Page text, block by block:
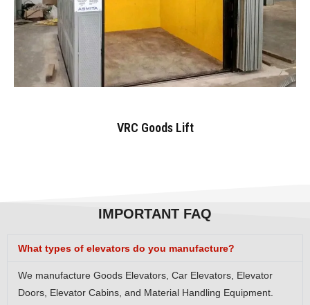
VRC Goods Lift
IMPORTANT FAQ
What types of elevators do you manufacture?
We manufacture Goods Elevators, Car Elevators, Elevator
Doors, Elevator Cabins, and Material Handling Equipment.